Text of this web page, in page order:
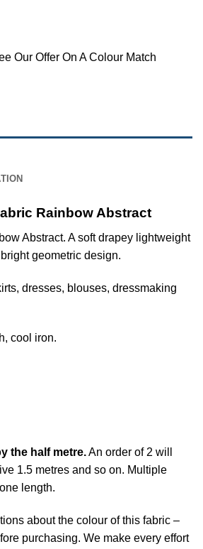
Our Offer On A Colour Match
Rainbow Abstract
Abstract. A soft drapey lightweight
geometric design.
dresses, blouses, dressmaking
cool iron.
the half metre.An order of 2 will
1.5 metres and so on. Multiple
length.
about the colour of this fabric –
purchasing. We make every effort